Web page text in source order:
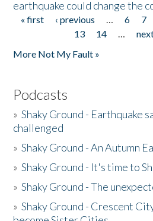
earthquake could change the
Pages
« first ‹ previous … 6 7
13
14 …
More Not My Fault »
Podcasts
»Shaky Ground - Earthquake
challenged
»Shaky Ground - An Autumn
»Shaky Ground - It's time to
»Shaky Ground - The
»Shaky Ground - Crescent